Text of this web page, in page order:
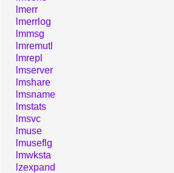
lmerr
lmerrlog
lmmsg
lmremutl
lmrepl
lmserver
lmshare
lmsname
lmstats
lmsvc
lmuse
lmuseflg
lmwksta
lzexpand